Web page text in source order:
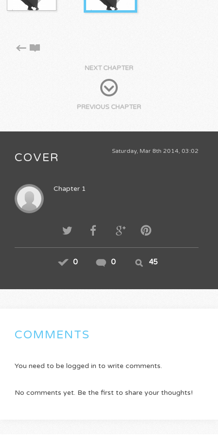
NEXT CHAPTER
PREVIOUS CHAPTER
Saturday, Mar 8th 2014, 03:02
COVER
Chapter 1
0 0 45
COMMENTS
You need to be logged in to write comments.
No comments yet. Be the first to share your thoughts!